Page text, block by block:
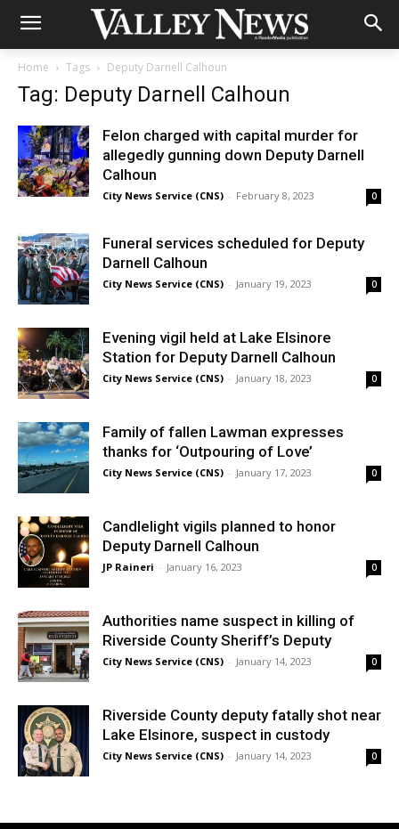
Home Tags Deputy Darnell Calhoun
Tag: Deputy Darnell Calhoun
Felon charged with capital murder for
allegedly gunning down Deputy Darnell
Calhoun
City News Service (CNS) - February 8, 2023 0
Funeral services scheduled for Deputy
Darnell Calhoun
City News Service (CNS) - January 19, 2023 0
Evening vigil held at Lake Elsinore
Station for Deputy Darnell Calhoun
City News Service (CNS) - January 18, 2023 0
Family of fallen Lawman expresses
thanks for ‘Outpouring of Love’
City News Service (CNS) - January 17, 2023 0
Candlelight vigils planned to honor
Deputy Darnell Calhoun
JP Raineri - January 16, 2023 0
Authorities name suspect in killing of
Riverside County Sheriff’s Deputy
City News Service (CNS) - January 14, 2023 0
Riverside County deputy fatally shot near
Lake Elsinore, suspect in custody
City News Service (CNS) - January 14, 2023 0